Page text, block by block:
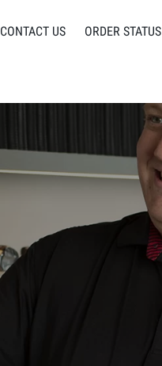
CONTACT US ORDER STATUS